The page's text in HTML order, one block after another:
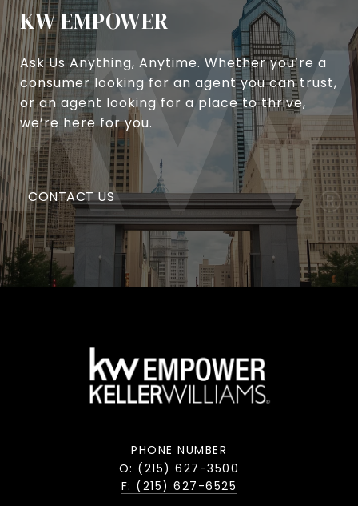
KW EMPOWER
Ask Us Anything, Anytime. Whether you’re a
consumer looking for an agent you can trust,
or an agent looking for a place to thrive,
we’re here for you.
CONTACT US
PHONE NUMBER
O: (215) 627-3500
F: (215) 627-6525